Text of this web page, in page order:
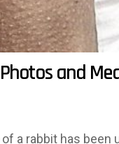
and
a rabbit has been